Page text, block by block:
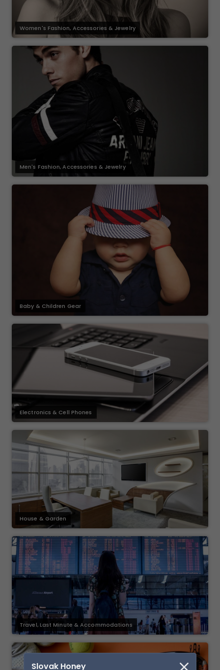
Slovak Honey
Women's Fashion, Accessories & Jewelry
Men's Fashion, Accessories & Jewelry
Baby & Children Gear
Electronics & Cell Phones
House & Garden
Travel, Last Minute & Accommodations